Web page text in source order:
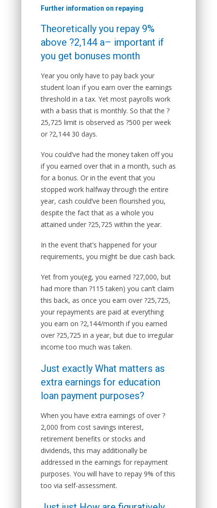
Further information on repaying
Theoretically you repay 9%
above ?2,144 a– important if
you get bonuses month
Year you only have to pay back your
student loan if you earn over the earnings
threshold in a tax. Yet most payrolls work
with a basis that is monthly. So that the ?
25,725 limit is observed as ?500 per week
or ?2,144 30 days.
You could’ve had the money taken off you
if you earned over that in a month, such as
for a bonus. Or in the event that you
stopped work halfway through the entire
year, cash could’ve been flourished you,
despite the fact that as a whole you
attained under ?25,725 within the year.
In the event that’s happened for your
requirements, you might be due cash back.
Yet from you(eg, you earned ?27,000, but
had more than ?115 taken) you can’t claim
this back, as once you earn over ?25,725,
your repayments are paid at everything
you earn on ?2,144/month if you earned
over ?25,725 in a year, but due to irregular
income too much was taken.
Just exactly What matters as
extra earnings for education
loan payment purposes?
When you have extra earnings of over ?
2,000 from cost savings interest,
retirement benefits or stocks and
dividends, this may additionally be
addressed in the earnings for repayment
purposes. You will have to repay 9% of this
too via self-assessment.